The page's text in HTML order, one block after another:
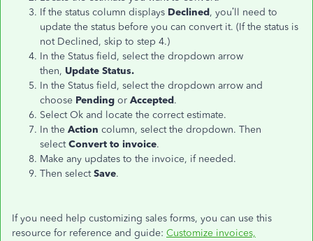
If the status column displays Declined, you’ll need to
update the status before you can convert it. (If the status is
not Declined, skip to step 4.)
In the Status field, select the dropdown arrow
then, Update Status.
In the Status field, select the dropdown arrow and
choose Pending or Accepted.
Select Ok and locate the correct estimate.
In the Action column, select the dropdown. Then
selectConvert to invoice.
Make any updates to the invoice, if needed.
Then selectSave.
If you need help customizing sales forms, you can use this
resource for reference and guide: Customize invoices,